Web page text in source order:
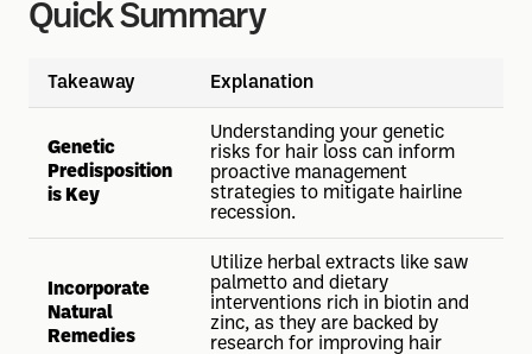
Quick Summary
Takeaway Explanation
Genetic
Predisposition
is Key
Understanding your genetic
risks for hair loss can inform
proactive management
strategies to mitigate hairline
recession.
Incorporate
Natural
Remedies
Utilize herbal extracts like saw
palmetto and dietary
interventions rich in biotin and
zinc, as they are backed by
research for improving hair